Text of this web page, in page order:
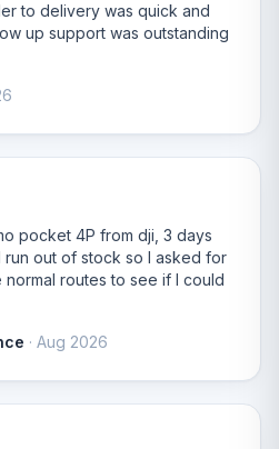
to delivery was quick and
up support was outstanding
pocket 4P from dji, 3 days
run out of stock so I asked for
routes to see if I could
· Aug 2026